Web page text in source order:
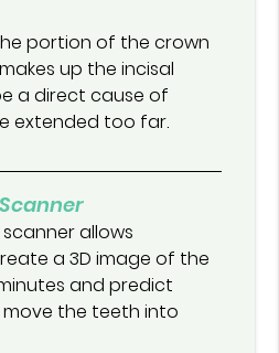
portion of the crown
up the incisal
a direct cause of
extended too far.
allows
a 3D image of the
and predict
the teeth into